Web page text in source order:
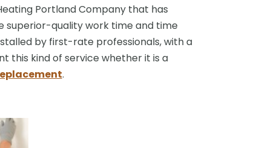
Portland Company that has
superior-quality work time and time
by first-rate professionals, with a
this kind of service whether it is a
.